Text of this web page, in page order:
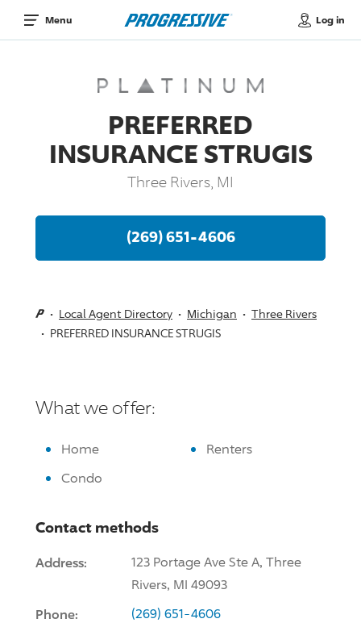
Menu Log in
PREFERRED
INSURANCE STRUGIS
Three Rivers, MI
(269) 651-4606
Local Agent Directory Michigan
Three Rivers
PREFERRED INSURANCE STRUGIS
What we offer:
Home
Renters
Condo
Contact methods
Address:
123 Portage Ave Ste A, Three
Rivers, MI 49093
Phone: (269) 651-4606